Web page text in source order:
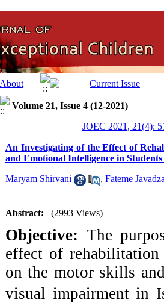
Volume 21, Issue 4 (12-2021)
JOEC 2021, 21(4):
An Investigating of the Effect of
and Emotional Intelligence in
Maryam Shirvani , Fateme
Abstract: (2993 Views)
Objective: The
effect of rehabilitation
on the motor skills
visual impairment in